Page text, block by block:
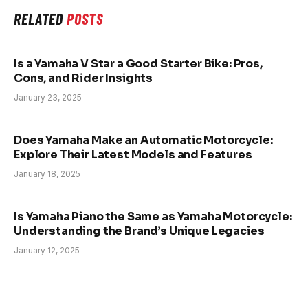
RELATEDPOSTS
Is a Yamaha V Star a Good Starter Bike: Pros,
Cons, and Rider Insights
January 23, 2025
Does Yamaha Make an Automatic Motorcycle:
Explore Their Latest Models and Features
January 18, 2025
Is Yamaha Piano the Same as Yamaha Motorcycle:
Understanding the Brand’s Unique Legacies
January 12, 2025